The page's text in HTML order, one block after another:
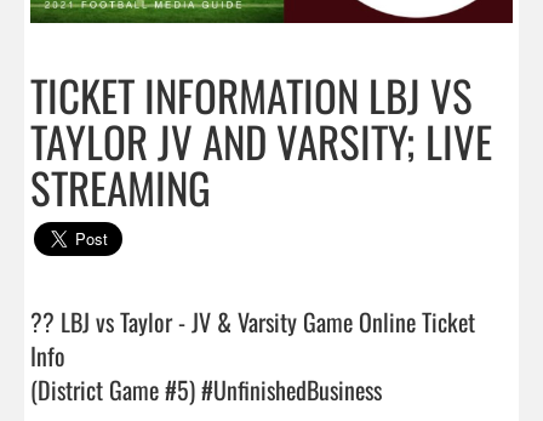
TICKET INFORMATION LBJ VS
TAYLOR JV AND VARSITY; LIVE
STREAMING
?? LBJ vs Taylor - JV & Varsity Game Online Ticket
Info
(District Game #5) #UnfinishedBusiness